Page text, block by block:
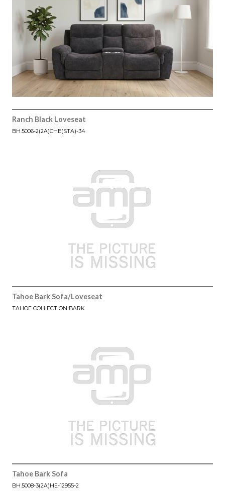
Ranch Black Loveseat
BH.5006-2(2A)CHE(STA)-34
Tahoe Bark Sofa/Loveseat
TAHOE COLLECTION BARK
Tahoe Bark Sofa
BH.5008-3(2A)HE-12955-2